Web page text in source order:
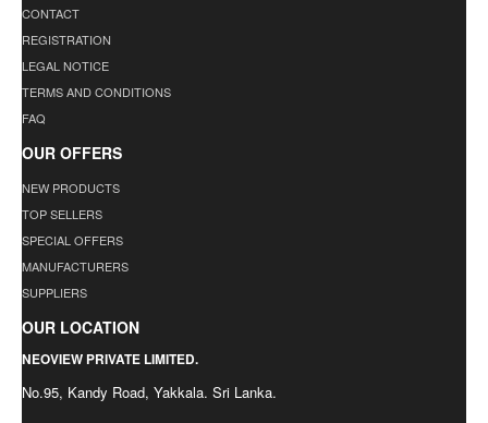
CONTACT
REGISTRATION
LEGAL NOTICE
TERMS AND CONDITIONS
FAQ
OUR OFFERS
NEW PRODUCTS
TOP SELLERS
SPECIAL OFFERS
MANUFACTURERS
SUPPLIERS
OUR LOCATION
NEOVIEW PRIVATE LIMITED.
No.95, Kandy Road, Yakkala. Sri Lanka.